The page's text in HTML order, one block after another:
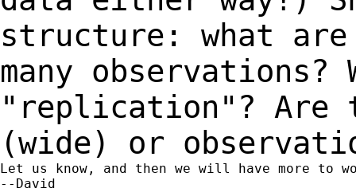
structure: what are
many observations?
"replication"? Are
(wide) or
Let us know, and then we will have more to
--David